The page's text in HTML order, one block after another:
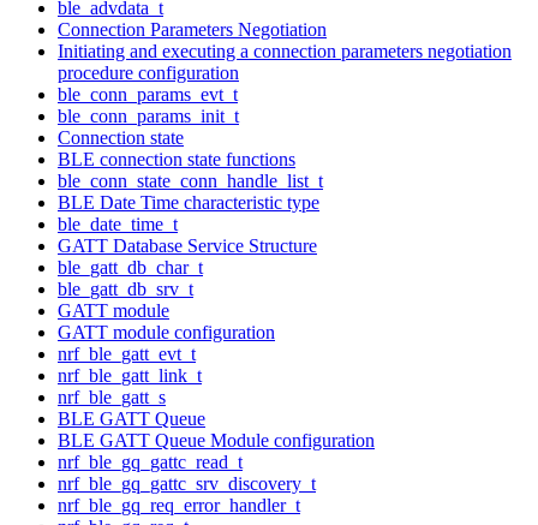
ble_advdata_t
Connection Parameters Negotiation
Initiating and executing a connection parameters negotiation
procedure configuration
ble_conn_params_evt_t
ble_conn_params_init_t
Connection state
BLE connection state functions
ble_conn_state_conn_handle_list_t
BLE Date Time characteristic type
ble_date_time_t
GATT Database Service Structure
ble_gatt_db_char_t
ble_gatt_db_srv_t
GATT module
GATT module configuration
nrf_ble_gatt_evt_t
nrf_ble_gatt_link_t
nrf_ble_gatt_s
BLE GATT Queue
BLE GATT Queue Module configuration
nrf_ble_gq_gattc_read_t
nrf_ble_gq_gattc_srv_discovery_t
nrf_ble_gq_req_error_handler_t